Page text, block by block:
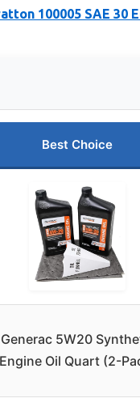
100005 SAE 30
Best Choice
Generac 5W20
Engine Oil Quart (2-